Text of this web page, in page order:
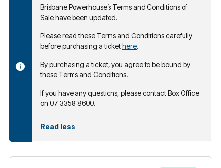
Brisbane Powerhouse’s Terms and Conditions of
Sale have been updated.
Please read these Terms and Conditions carefully
before purchasing a tickethere.
By purchasing a ticket, you agree to be bound by
these Terms and Conditions.
If you have any questions, please contact Box Office
on 07 3358 8600.
Read less